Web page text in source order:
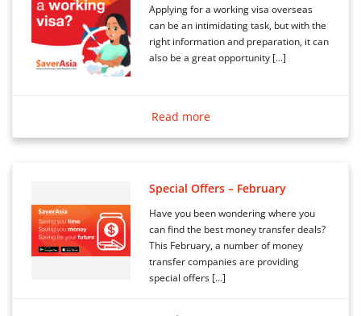
Applying for a working visa overseas
can be an intimidating task, but with the
right information and preparation, it can
also be a great opportunity […]
Read more
Special Offers – February
Have you been wondering where you
can find the best money transfer deals?
This February, a number of money
transfer companies are providing
special offers […]